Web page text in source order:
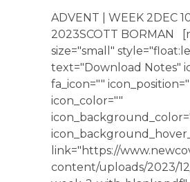
ADVENT | WEEK 2DEC
2023SCOTT BORMAN
size="small"
text="Download Notes"
fa_icon=""
icon_color=""
link="https://
content/uploads/2023/